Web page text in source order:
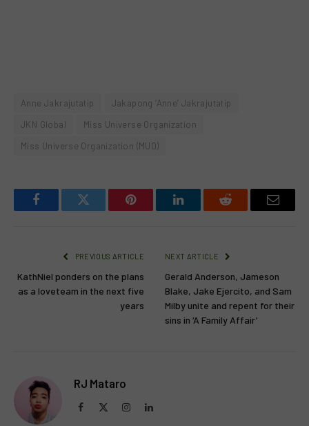
Anne Jakrajutatip
Jakapong ‘Anne’ Jakrajutatip
JKN Global
Miss Universe Organization
Miss Universe Organization (MUO)
FacebookTwitter Pinterest LinkedInReddit Email
PREVIOUS ARTICLE
KathNiel ponders on the plans
as a loveteam in the next five
years
NEXT ARTICLE
Gerald Anderson, Jameson
Blake, Jake Ejercito, and Sam
Milby unite and repent for their
sins in ‘A Family Affair’
RJ Mataro
Facebook InstagramLinkedIn